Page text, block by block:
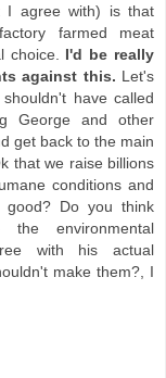
I agree with) is that
farmed meat
choice. I'd be really
against this. Let's
have called
George and other
get back to the main
that we raise billions
conditions and
good? Do you think
the environmental
with his actual
make them?, I